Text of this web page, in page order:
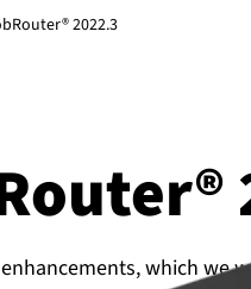
2022.3
which